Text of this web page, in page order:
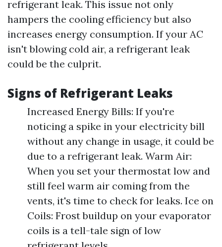
refrigerant leak. This issue not only
hampers the cooling efficiency but also
increases energy consumption. If your AC
isn't blowing cold air, a refrigerant leak
could be the culprit.
Signs of Refrigerant Leaks
Increased Energy Bills: If you're
noticing a spike in your electricity bill
without any change in usage, it could be
due to a refrigerant leak. Warm Air:
When you set your thermostat low and
still feel warm air coming from the
vents, it's time to check for leaks. Ice on
Coils: Frost buildup on your evaporator
coils is a tell-tale sign of low